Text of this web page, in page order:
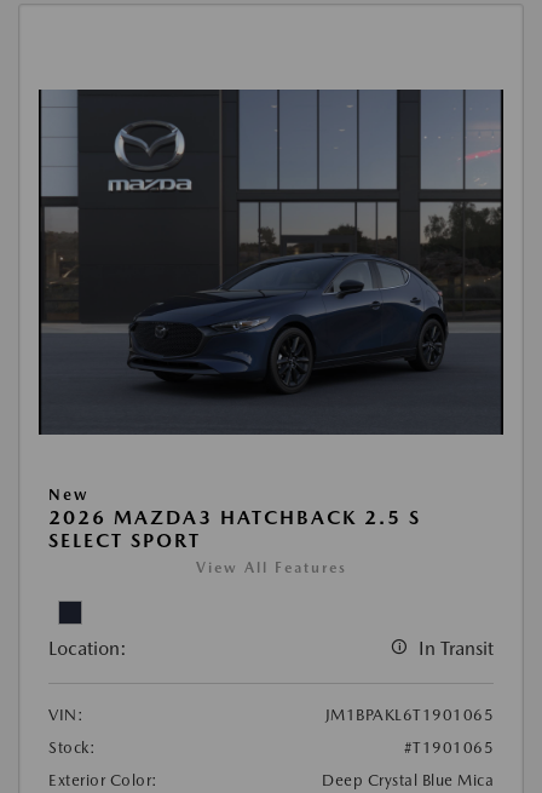
New
2026 MAZDA3 HATCHBACK 2.5 S
SELECT SPORT
View All Features
Location: In Transit
VIN:
JM1BPAKL6T1901065
Stock:
#T1901065
Exterior Color:
Deep Crystal Blue Mica